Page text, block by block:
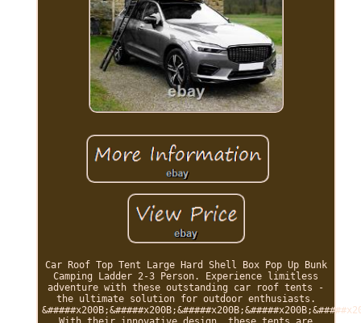
Car Roof Top Tent Large Hard Shell Box Pop Up Bunk
Camping Ladder 2-3 Person. Experience limitless
adventure with these outstanding car roof tents -
the ultimate solution for outdoor enthusiasts.